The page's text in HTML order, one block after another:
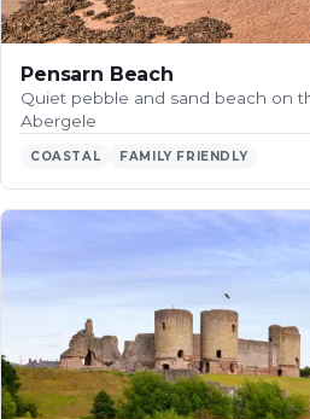
Pensarn Beach
Quiet pebble and sand beach on
Abergele
COASTAL FAMILY FRIENDLY